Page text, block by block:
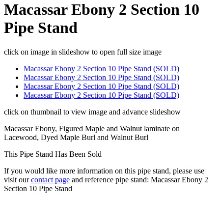
Macassar Ebony 2 Section 10
Pipe Stand
click on image in slideshow to open full size image
Macassar Ebony 2 Section 10 Pipe Stand (SOLD)
Macassar Ebony 2 Section 10 Pipe Stand (SOLD)
Macassar Ebony 2 Section 10 Pipe Stand (SOLD)
Macassar Ebony 2 Section 10 Pipe Stand (SOLD)
click on thumbnail to view image and advance slideshow
Macassar Ebony, Figured Maple and Walnut laminate on
Lacewood, Dyed Maple Burl and Walnut Burl
This Pipe Stand Has Been Sold
If you would like more information on this pipe stand, please use
visit ourcontact page and reference pipe stand: Macassar Ebony 2
Section 10 Pipe Stand